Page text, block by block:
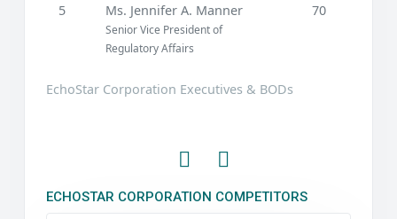
EchoStar Corporation Executives & BODs
5 Ms. Jennifer A. Manner
Senior Vice President of
Regulatory Affairs
70
ECHOSTAR CORPORATION COMPETITORS